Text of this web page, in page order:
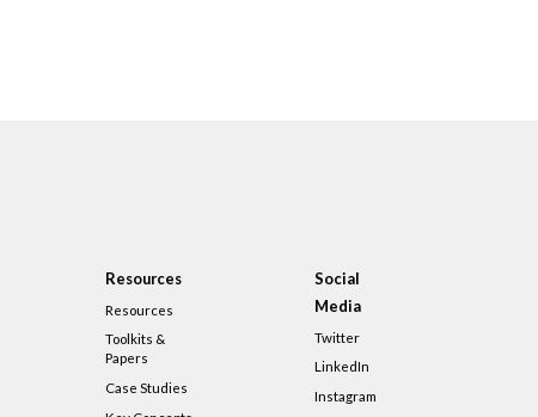
Resources
Resources
Toolkits &
Papers
Case Studies
Social
Media
Twitter
LinkedIn
Instagram